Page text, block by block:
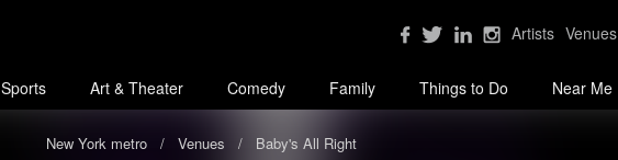
Artists Venues
Sports Art & Theater Comedy Family Things to Do Near Me
New York metro Venues Baby's All Right